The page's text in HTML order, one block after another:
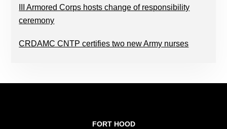
III Armored Corps hosts change of responsibility
ceremony
CRDAMC CNTP certifies two new Army nurses
FORT HOOD